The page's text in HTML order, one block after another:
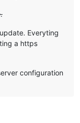
192.168.1.116:443
oncomplete]
(node:internal/
Everyting
a https
configuration